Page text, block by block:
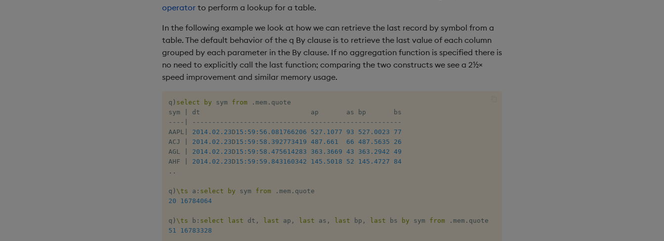
operator to perform a lookup for a table.
In the following example we look at how we can retrieve the last record by symbol from a
table. The default behavior of the q By clause is to retrieve the last value of each column
grouped by each parameter in the By clause. If no aggregation function is specified there is
no need to explicitly call the last function; comparing the two constructs we see a 2½×
speed improvement and similar memory usage.
q ) select by sym from . mem . quote
sym
- - - - - - - - - - - - - - - - - - - - - - - - - - - - - - - - - - - - - - - - - - - - - - - - - - - - - - - - -
AAPL
2014.02.23D15:59:56.081 766206 527.1077 93 527.0023
77
ACJ
2014.02.23D15:59:58.392773419 487.661 66 487.5635
26
AGL
2014.02.23D15:59:58.475614283 363.3669 43 363.2942 49
AHF
2014.02.23D15:59:59.843160342 145.5018 52 145.4727
84
. .
q ) \ts a : select by sym from . mem .
20
16784064
q ) \ts b : select last dt , last ap , last as , last bp , last bs by sym from . mem .
51
16783328